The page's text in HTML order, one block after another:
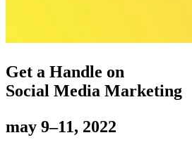
Get a Handle on
Social Media Marketing
may 9–11, 2022